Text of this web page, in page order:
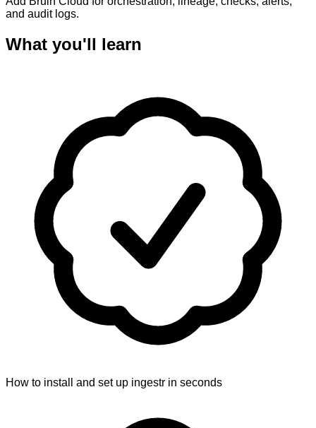
and audit logs.
What you'll learn
How to install and set up ingestr in seconds